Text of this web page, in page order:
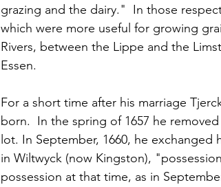
grazing and the dairy."  In those
which were more useful for growing
Rivers, between the Lippe and the
Essen.
For a short time after his marriage
born.  In the spring of 1657 he
lot. In September, 1660, he
in Wiltwyck (now Kingston),
possession at that time, as in